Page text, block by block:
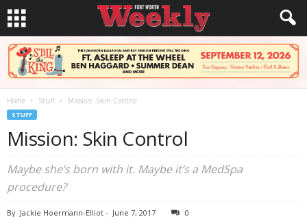
Home Stuff Mission: Skin Control
STUFF
Mission: Skin Control
Maybe she’s born with it. Maybe it’s a MedSpa
procedure?
By Jackie Hoermann-Elliot - June 7, 2017 0